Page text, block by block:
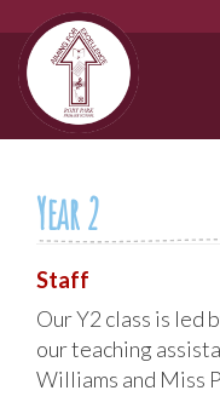
Year 2
Staff
Our Y2 class is led
our teaching
Williams and Miss